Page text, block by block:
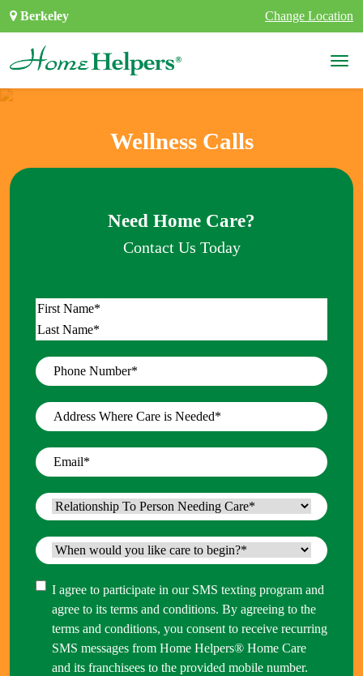
Skip to content
Berkeley Change Location
Main Navigation
Wellness Calls
Need Home Care?
Contact Us Today
Name*
First
Phone
Number*
Address
Where
Care
is
Email
Relationship
To
Person
Needing
Care
When
would
you
care
begin?
Consent
I agree to participate in our SMS texting program and
agree to its terms and conditions. By agreeing to the
terms and conditions, you consent to receive recurring
SMS messages from Home Helpers® Home Care
and its franchisees to the provided mobile number.